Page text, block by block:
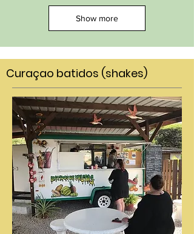
Show more
Curaçao batidos (shakes)